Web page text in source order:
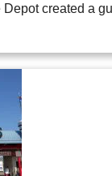
Depot created a